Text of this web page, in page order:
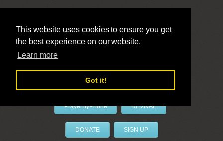
This website uses cookies to ensure you get
the best experience on our website.
Learn more
Got it!
LivePrayer
PrayerByPhone REVIVAL
DONATE SIGN UP